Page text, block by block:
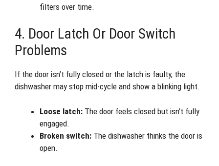
filters over time.
4. Door Latch Or Door Switch
Problems
If the door isn’t fully closed or the latch is faulty, the
dishwasher may stop mid-cycle and show a blinking light.
Loose latch: The door feels closed but isn’t fully
engaged.
Broken switch: The dishwasher thinks the door is
open.